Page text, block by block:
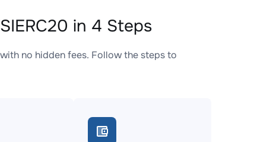
in 4 Steps
no hidden fees. Follow the steps to